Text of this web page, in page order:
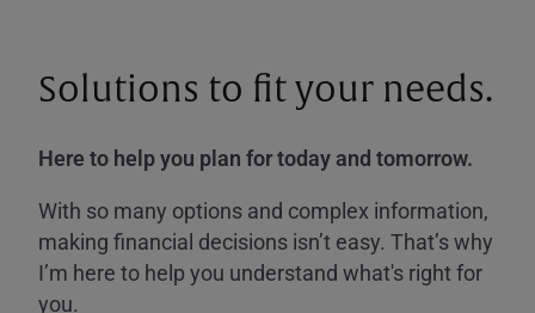
Solutions to fit your needs.
Here to help you plan for today and tomorrow.
With so many options and complex information,
making financial decisions isn’t easy. That’s why
I’m here to help you understand what's right for
you.